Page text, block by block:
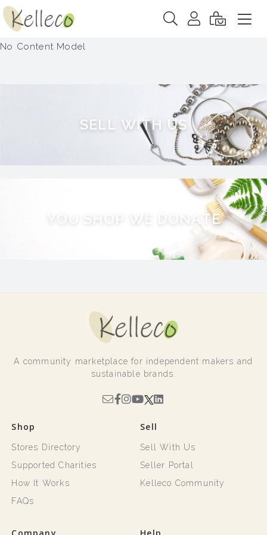
No Content Model
SELL W ITH US
W N A TE
A community marketplace for independent makers and
sustainable brands.
Shop
Stores Directory
Supported Charities
How It Works
FAQs
Sell
Sell With Us
Seller Portal
Kelleco Community